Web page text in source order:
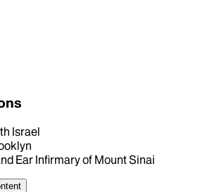
Israel
Ear Infirmary of Mount Sinai